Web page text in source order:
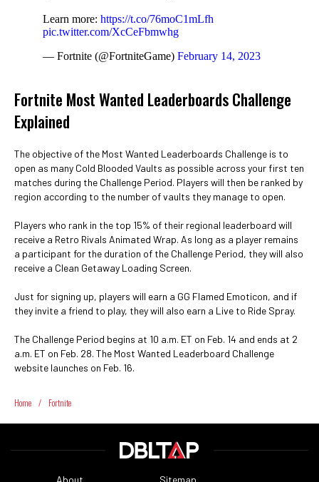
Learn more: https://t.co/76moC1mLfh
pic.twitter.com/XcCeFbmwhg
— Fortnite (@FortniteGame) February 14, 2023
Fortnite Most Wanted Leaderboards Challenge
Explained
The objective of the Most Wanted Leaderboards Challenge is to
open as many Cold Blooded Vaults as possible across your first ten
matches during the Challenge Period. Players will then be ranked by
region according to the number of vaults they manage to open.
Players who rank in the top 15% of their regional leaderboard will
receive a Retro Rivals Animated Wrap. As long as a player remains
a participant for the duration of the Challenge Period, they will also
receive a Clean Getaway Loading Screen.
Just for signing up, players will earn a GG Flamed Emoticon, and if
they invite a friend to play, they will also earn a Live to Ride Spray.
The Challenge Period begins at 10 a.m. ET on Feb. 14 and ends at 2
a.m. ET on Feb. 28. The Most Wanted Leaderboard Challenge
website launches on Feb. 16.
Home / Fortnite
About Sitemap